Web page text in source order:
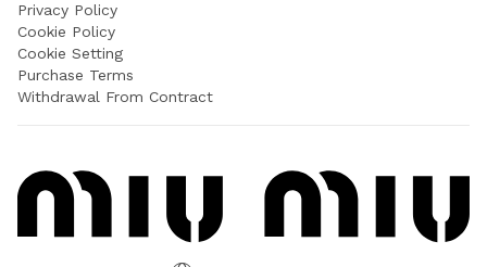
Privacy Policy
Cookie Policy
Cookie Setting
Purchase Terms
Withdrawal From Contract